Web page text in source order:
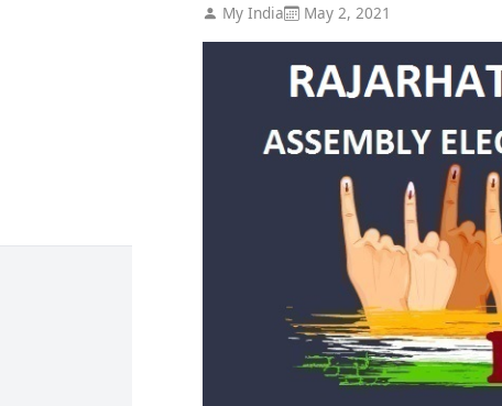
My India May 2, 2021